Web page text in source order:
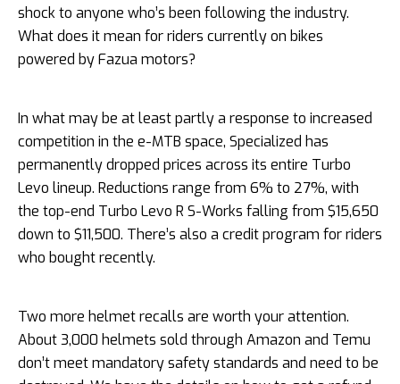
shock to anyone who’s been following the industry.
What does it mean for riders currently on bikes
powered by Fazua motors?
In what may be at least partly a response to increased
competition in the e-MTB space, Specialized has
permanently dropped prices across its entire Turbo
Levo lineup. Reductions range from 6% to 27%, with
the top-end Turbo Levo R S-Works falling from $15,650
down to $11,500. There’s also a credit program for riders
who bought recently.
Two more helmet recalls are worth your attention.
About 3,000 helmets sold through Amazon and Temu
don’t meet mandatory safety standards and need to be